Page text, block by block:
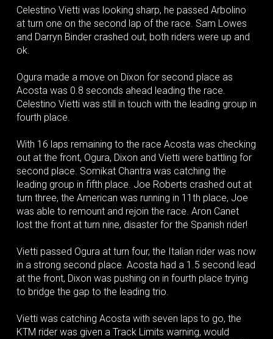
Celestino Vietti was looking sharp, he passed Arbolino
at turn one on the second lap of the race. Sam Lowes
and Darryn Binder crashed out, both riders were up and
ok.
Ogura made a move on Dixon for second place as
Acosta was 0.8 seconds ahead leading the race.
Celestino Vietti was still in touch with the leading group in
fourth place.
With 16 laps remaining to the race Acosta was checking
out at the front, Ogura, Dixon and Vietti were battling for
second place. Somikat Chantra was catching the
leading group in fifth place. Joe Roberts crashed out at
turn three, the American was running in 11th place, Joe
was able to remount and rejoin the race. Aron Canet
lost the front at turn nine, disaster for the Spanish rider!
Vietti passed Ogura at turn four, the Italian rider was now
in a strong second place. Acosta had a 1.5 second lead
at the front, Dixon was pushing on in fourth place trying
to bridge the gap to the leading trio.
Vietti was catching Acosta with seven laps to go, the
KTM rider was given a Track Limits warning, would